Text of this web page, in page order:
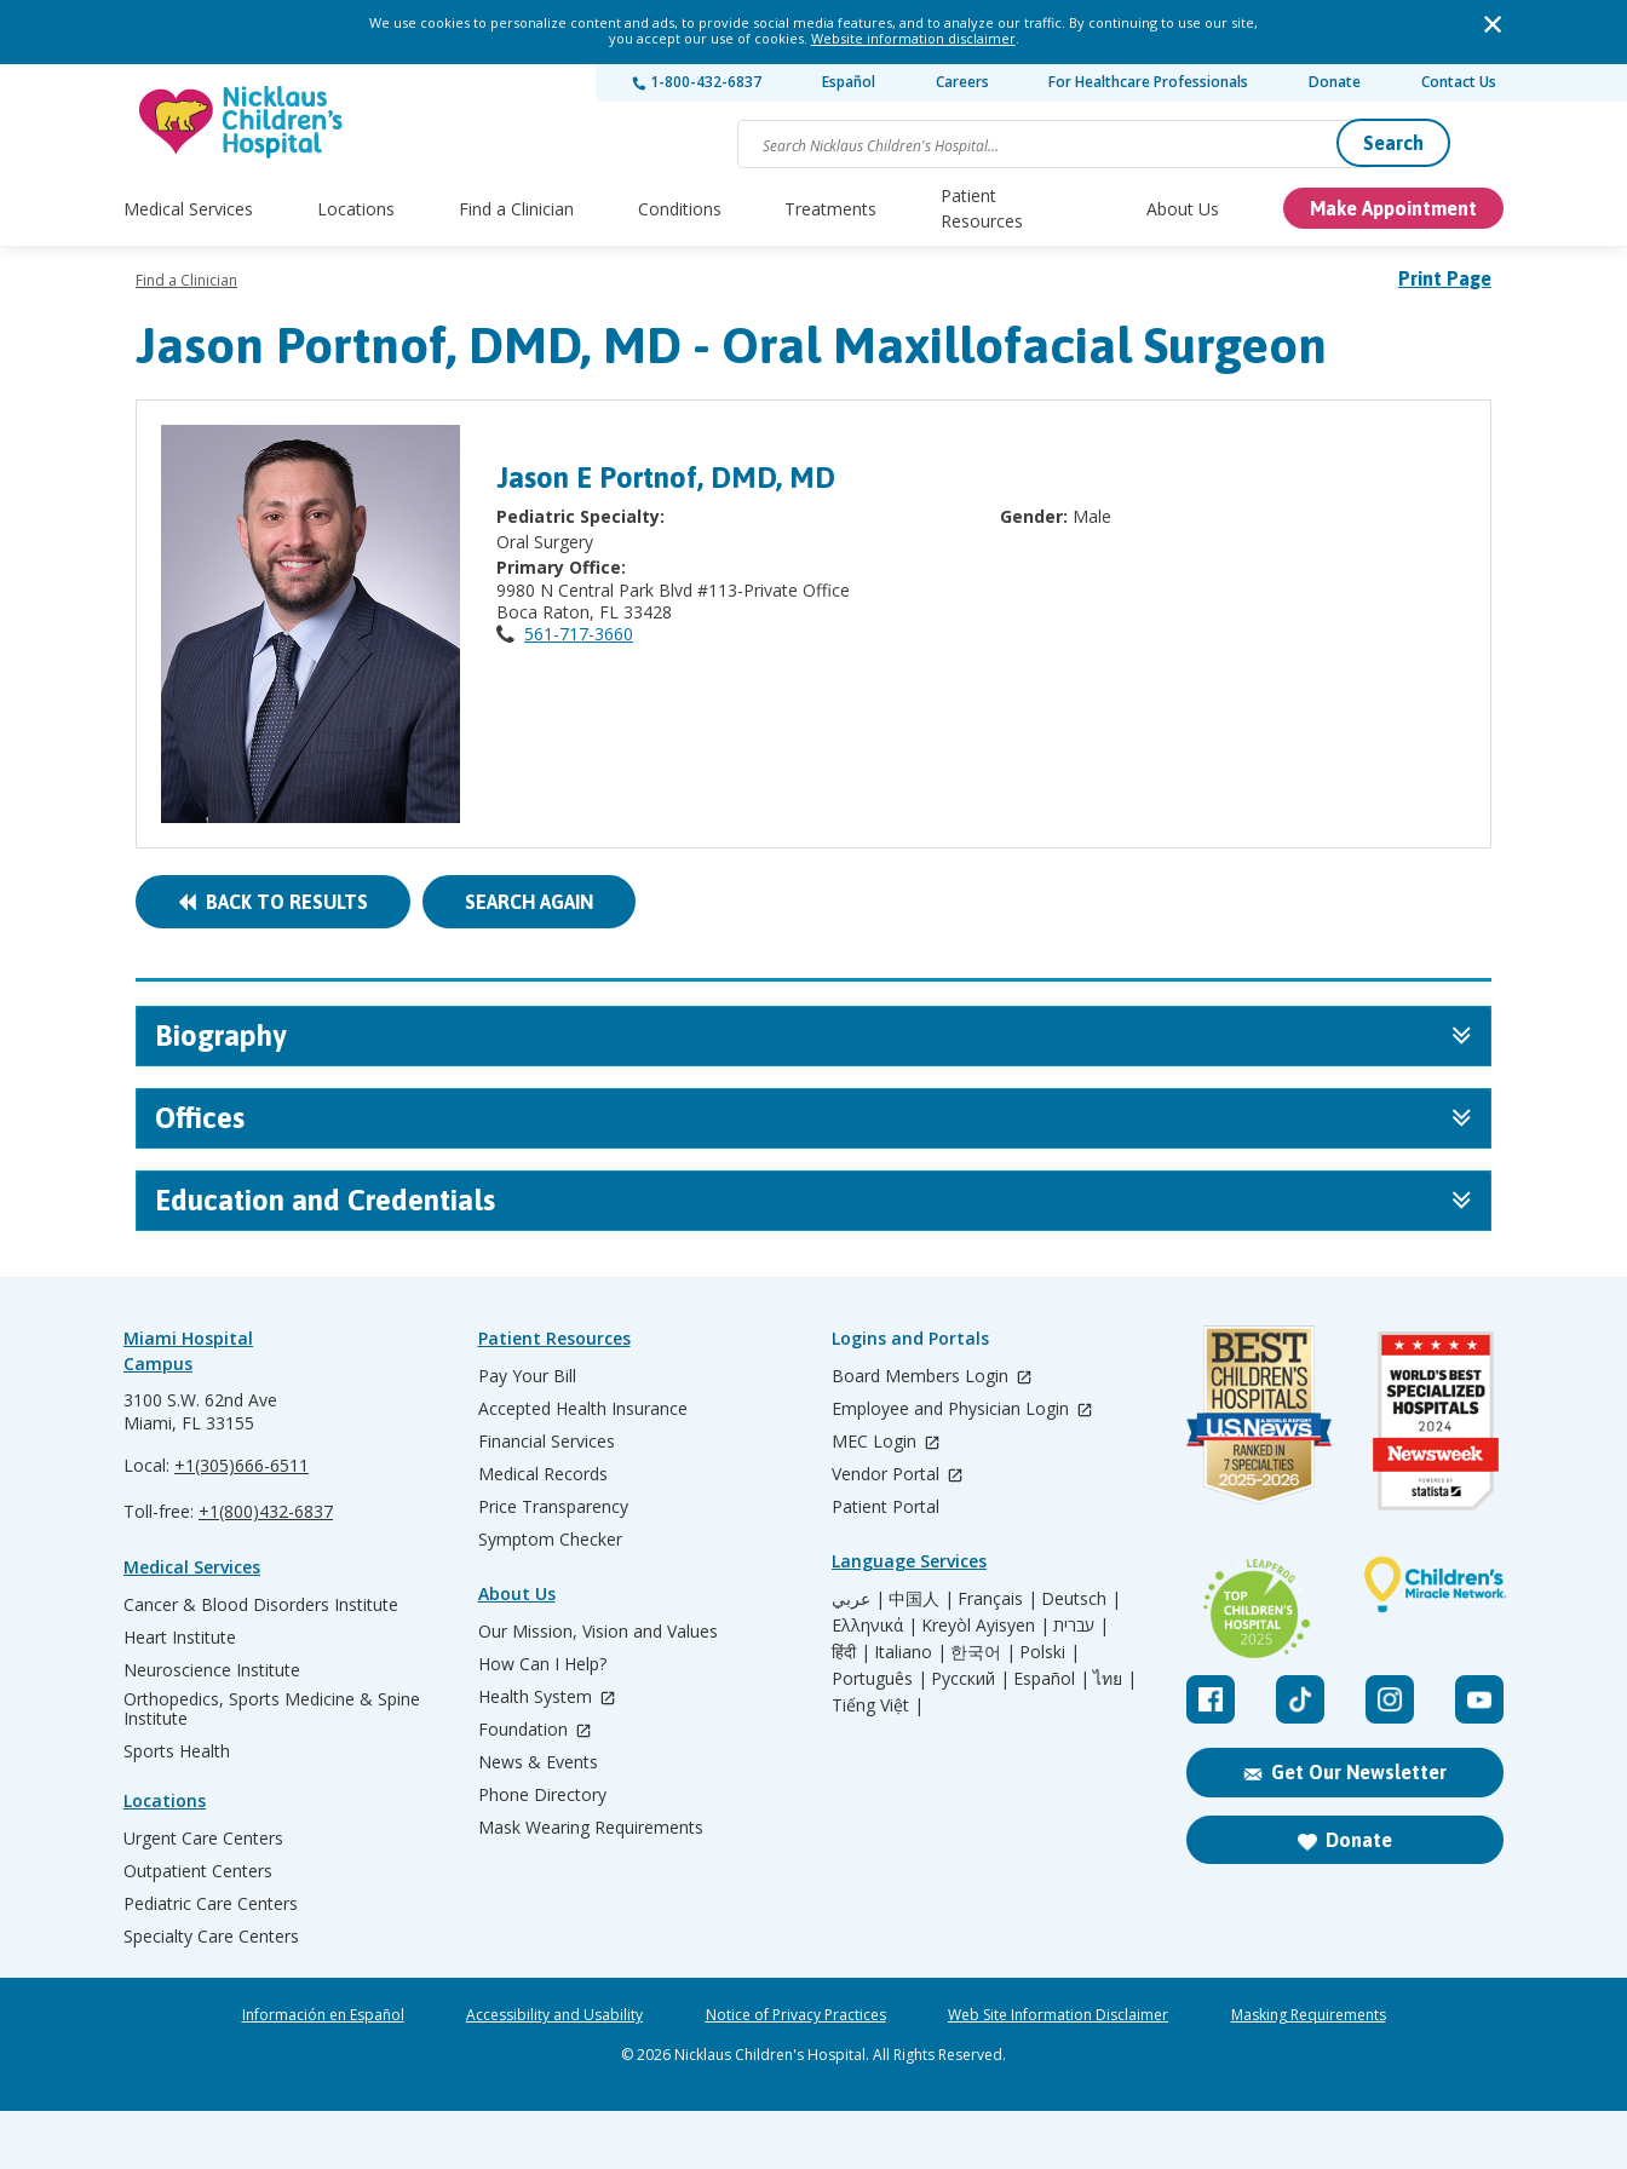
We use cookies to personalize content and ads, to provide social media features, and to analyze our traffic. By continuing to use our site,
you accept our use of cookies. Website information disclaimer.
1-800-432-6837 Español Careers For Healthcare Professionals Donate Contact Us
Search
Medical Services Locations Find a Clinician Conditions Treatments
Patient
Resources
About Us Make Appointment
Print Page
Find a Clinician
Jason Portnof, DMD, MD - Oral Maxillofacial Surgeon
Jason E Portnof, DMD, MD
Pediatric Specialty:
Oral Surgery
Primary Office:
9980 N Central Park Blvd #113-Private Office
Boca Raton, FL 33428
561-717-3660
Gender: Male
BACK TO RESULTS SEARCH AGAIN
Biography
Offices
Education and Credentials
Get Our Newsletter
Donate
Miami Hospital
Campus
3100 S.W. 62nd Ave
Miami, FL 33155
Local: +1(305)666-6511
Toll-free: +1(800)432-6837
Medical Services
Cancer & Blood Disorders Institute
Heart Institute
Neuroscience Institute
Orthopedics, Sports Medicine & Spine
Institute
Sports Health
Locations
Urgent Care Centers
Outpatient Centers
Pediatric Care Centers
Specialty Care Centers
Patient Resources
Pay Your Bill
Accepted Health Insurance
Financial Services
Medical Records
Price Transparency
Symptom Checker
About Us
Our Mission, Vision and Values
How Can I Help?
Health System
Foundation
News & Events
Phone Directory
Mask Wearing Requirements
Logins and Portals
Board Members Login
Employee and Physician Login
MEC Login
Vendor Portal
Patient Portal
Language Services
عربي | 中国人 | Français | Deutsch |
Ελληνικά | Kreyòl Ayisyen |
עברית |
हिंदी | Italiano | 한국어 | Polski |
Português | Русский | Español | ไทย |
Tiếng Việt |
Información en Español Accessibility and Usability Notice of Privacy Practices Web Site Information Disclaimer
Masking Requirements
© 2026 Nicklaus Children's Hospital. All Rights Reserved.